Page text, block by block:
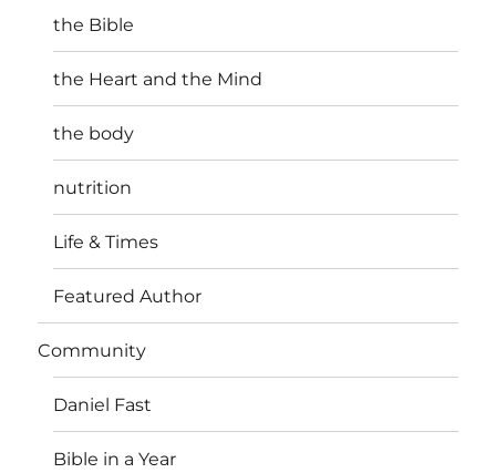
the Bible
the Heart and the Mind
the body
nutrition
Life & Times
Featured Author
Community
Daniel Fast
Bible in a Year